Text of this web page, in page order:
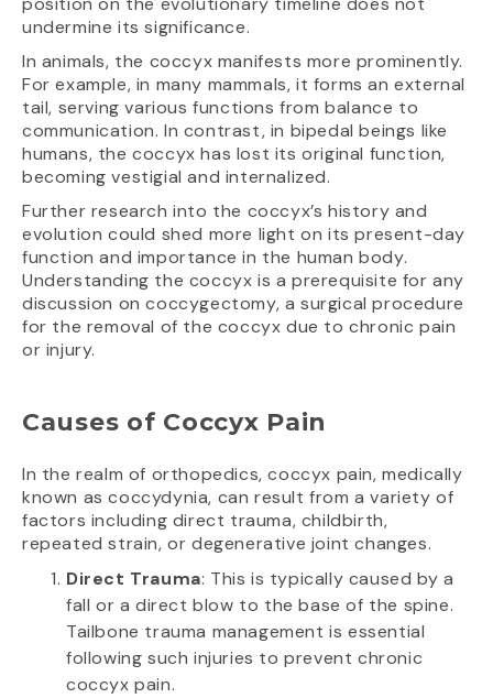
undermine its significance.
In animals, the coccyx manifests more prominently.
For example, in many mammals, it forms an external
tail, serving various functions from balance to
communication. In contrast, in bipedal beings like
humans, the coccyx has lost its original function,
becoming vestigial and internalized.
Further research into the coccyx’s history and
evolution could shed more light on its present-day
function and importance in the human body.
Understanding the coccyx is a prerequisite for any
discussion on coccygectomy, a surgical procedure
for the removal of the coccyx due to chronic pain
or injury.
Causes of Coccyx Pain
In the realm of orthopedics, coccyx pain, medically
known as coccydynia, can result from a variety of
factors including direct trauma, childbirth,
repeated strain, or degenerative joint changes.
Direct Trauma: This is typically caused by a
fall or a direct blow to the base of the spine.
Tailbone trauma management is essential
following such injuries to prevent chronic
coccyx pain.